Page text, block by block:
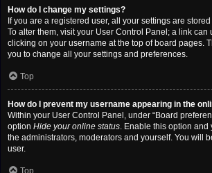
How do I change my settings?
If you are a registered user, all your settings are
To alter them, visit your User Control Panel; a link can
clicking on your username at the top of board pages.
you to change all your settings and preferences.
Top
How do I prevent my username appearing in the
Within your User Control Panel, under “Board
option Hide your online status. Enable this option
the administrators, moderators and yourself. You will
user.
Top